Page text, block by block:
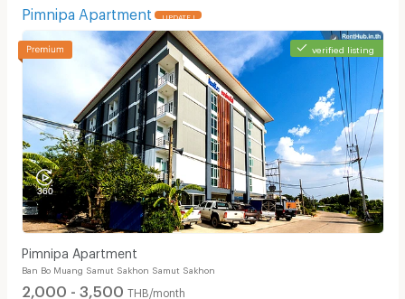
Pimnipa Apartment UPDATE !
verified listing
Pimnipa Apartment
Ban Bo Muang Samut Sakhon Samut Sakhon
2,000 - 3,500 THB/month